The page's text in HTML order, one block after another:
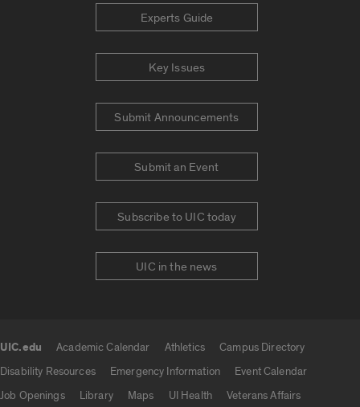
Experts Guide
Key Issues
Submit Announcements
Submit an Event
Subscribe to UIC today
UIC in the news
UIC.edu Academic Calendar Athletics
Campus Directory
Disability Resources
Emergency Information
Event Calendar
Job Openings
Library Maps UI Health
Veterans Affairs